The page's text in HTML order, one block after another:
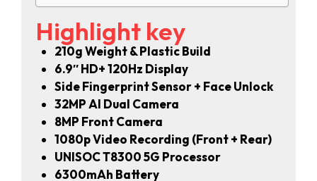
Highlight key
210g Weight & Plastic Build
6.9″ HD+ 120Hz Display
Side Fingerprint Sensor + Face Unlock
32MP AI Dual Camera
8MP Front Camera
1080p Video Recording (Front + Rear)
UNISOC T8300 5G Processor
6300mAh Battery